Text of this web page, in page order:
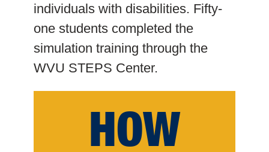
individuals with disabilities. Fifty-
one students completed the
simulation training through the
WVU STEPS Center.
HOW